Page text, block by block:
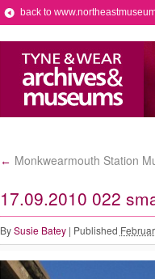
back to
← Monkwearmouth Station
17.09.2010 022
By Susie Batey | Published